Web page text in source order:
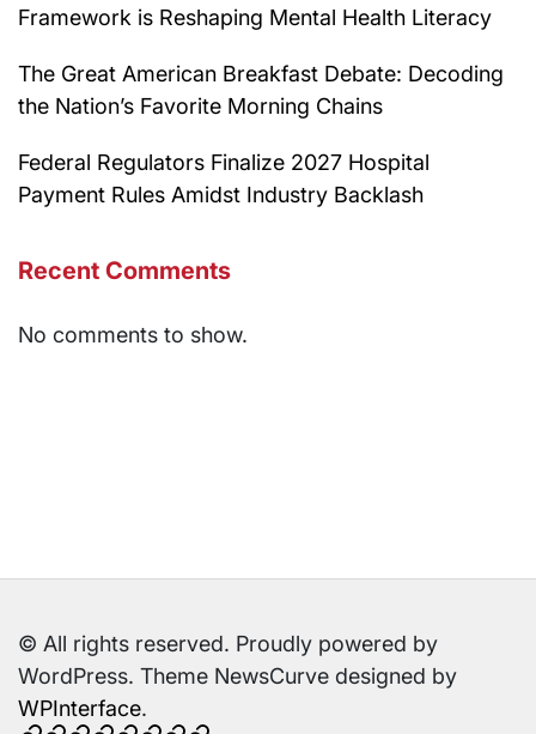
Framework is Reshaping Mental Health Literacy
The Great American Breakfast Debate: Decoding
the Nation’s Favorite Morning Chains
Federal Regulators Finalize 2027 Hospital
Payment Rules Amidst Industry Backlash
Recent Comments
No comments to show.
© All rights reserved. Proudly powered by
WordPress. Theme NewsCurve designed by
WPInterface.